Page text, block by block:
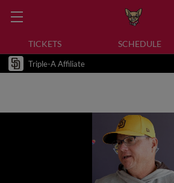
TICKETS SCHEDULE
Triple-A Affiliate